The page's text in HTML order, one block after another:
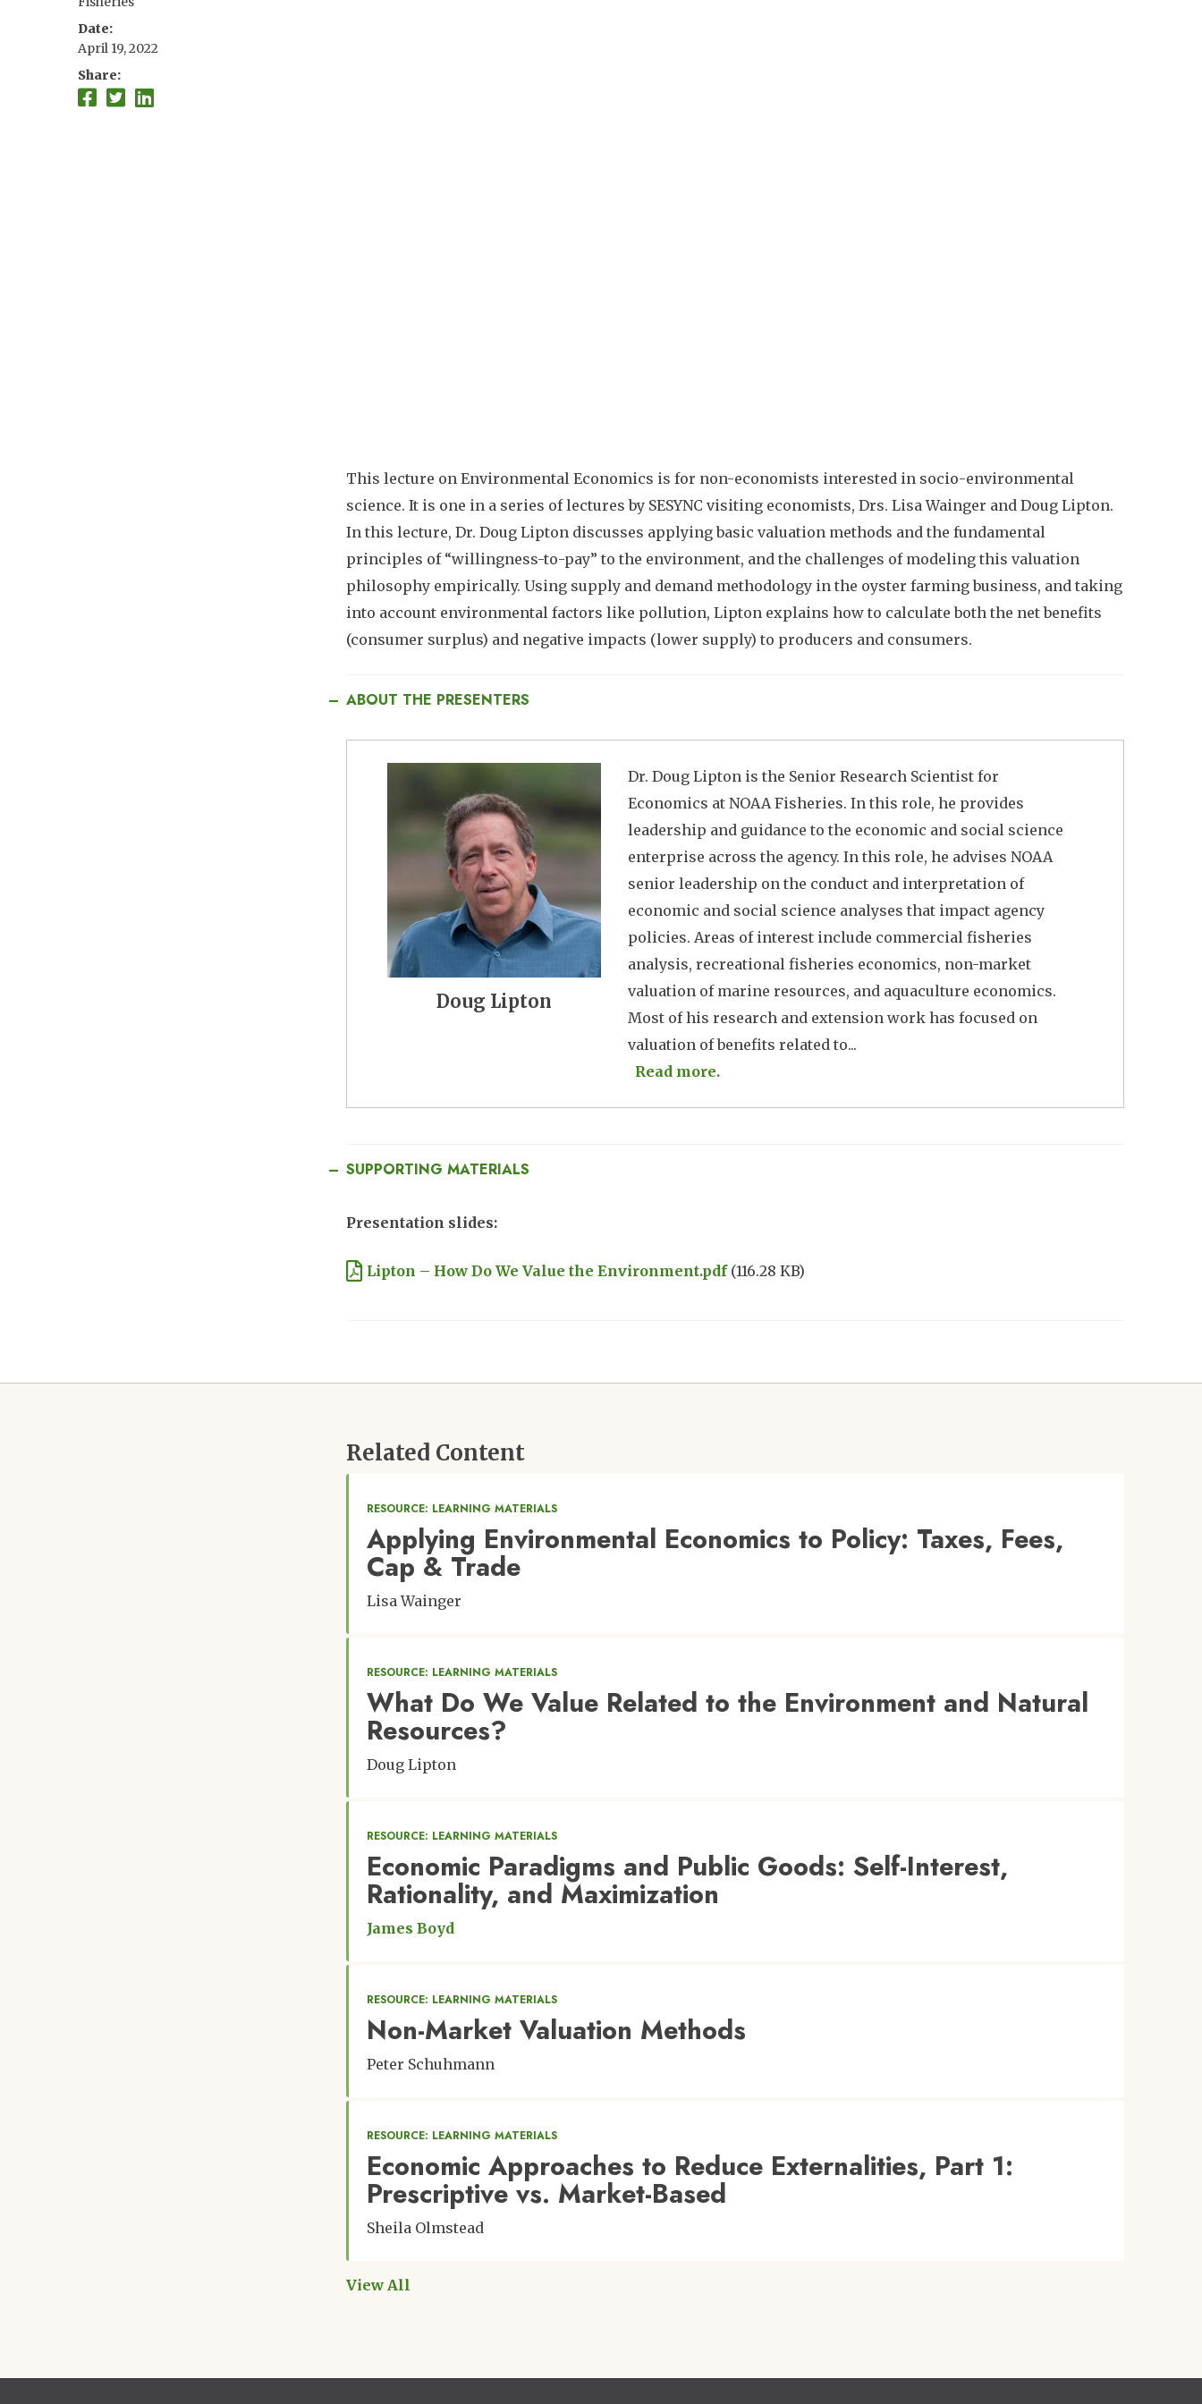
This lecture on Environmental Economics is for non-economists interested in socio-environmental
science. It is one in a series of lectures by SESYNC visiting economists, Drs. Lisa Wainger and Doug Lipton.
In this lecture, Dr. Doug Lipton discusses applying basic valuation methods and the fundamental
principles of “willingness-to-pay” to the environment, and the challenges of modeling this valuation
philosophy empirically. Using supply and demand methodology in the oyster farming business, and taking
into account environmental factors like pollution, Lipton explains how to calculate both the net benefits
(consumer surplus) and negative impacts (lower supply) to producers and consumers.
ABOUT THE PRESENTERS
Doug Lipton
Dr. Doug Lipton is the Senior Research Scientist for
Economics at NOAA Fisheries. In this role, he provides
leadership and guidance to the economic and social science
enterprise across the agency. In this role, he advises NOAA
senior leadership on the conduct and interpretation of
economic and social science analyses that impact agency
policies. Areas of interest include commercial fisheries
analysis, recreational fisheries economics, non-market
valuation of marine resources, and aquaculture economics.
Most of his research and extension work has focused on
valuation of benefits related to...
Read more.
SUPPORTING MATERIALS
Presentation slides:
Document
Lipton – How Do We Value the Environment.pdf (116.28 KB)
Date
April 19, 2022
Share
Related Content
RESOURCE: LEARNING MATERIALS
Applying Environmental Economics to Policy: Taxes, Fees,
Cap & Trade
Lisa Wainger
RESOURCE: LEARNING MATERIALS
What Do We Value Related to the Environment and Natural
Resources?
Doug Lipton
RESOURCE: LEARNING MATERIALS
Economic Paradigms and Public Goods: Self-Interest,
Rationality, and Maximization
James Boyd
RESOURCE: LEARNING MATERIALS
Non-Market Valuation Methods
Peter Schuhmann
RESOURCE: LEARNING MATERIALS
Economic Approaches to Reduce Externalities, Part 1:
Prescriptive vs. Market-Based
Sheila Olmstead
View All